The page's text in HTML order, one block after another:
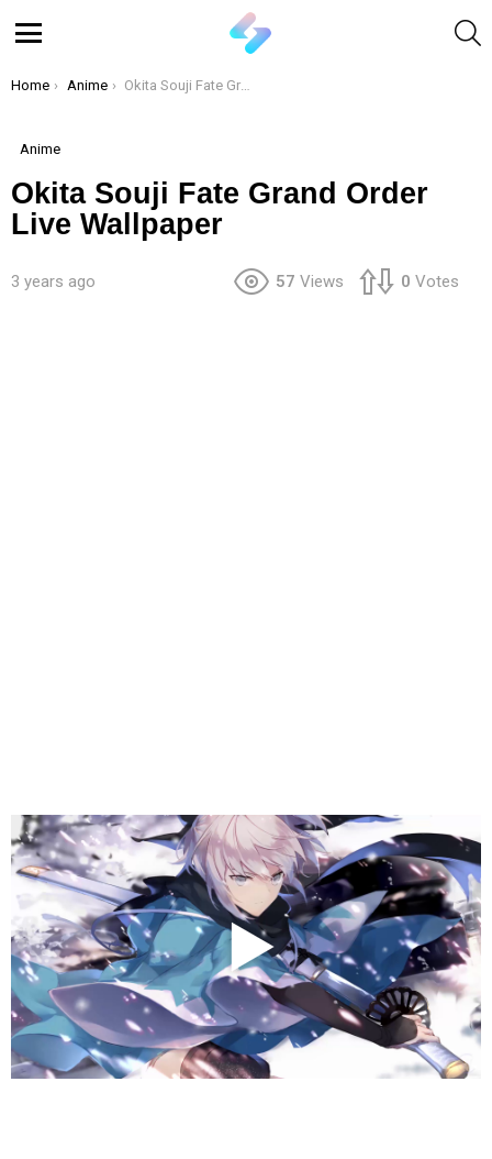
You are here:
Home Anime Okita Souji Fate Grand Order Live Wallpaper
Anime
Okita Souji Fate Grand Order
Live Wallpaper
3 years ago 57 Views 0 Votes